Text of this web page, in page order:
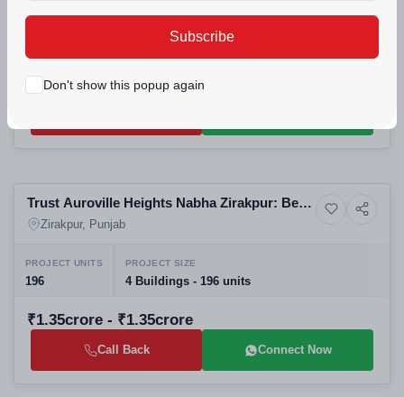
Subscribe
Don't show this popup again
1 Building - 56 units
₹59lakh - ₹59.9lakh
Residential
Trust Auroville Heights Nabha Zirakpur: Best
Luxury High-Rise Apartments and Upcoming
Zirakpur, Punjab
PROJECT UNITS
196
PROJECT SIZE
4 Buildings - 196 units
₹1.35crore - ₹1.35crore
Call Back Connect Now